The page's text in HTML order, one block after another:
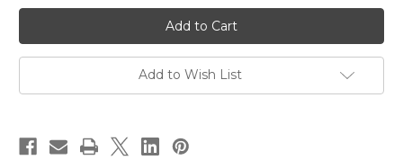
Faith
Name
Necklace
||
BestNameNecklace
Faith
Name
Necklace
||
BestNameNecklace
Add to Wish List